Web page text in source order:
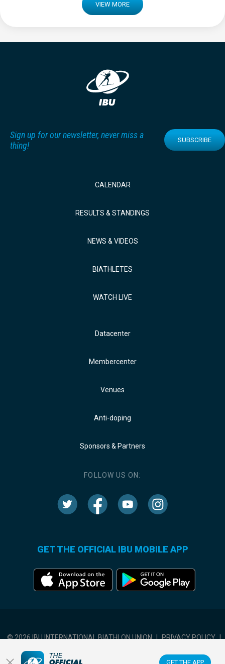
VIEW MORE
GET THE APP
Sign up for our newsletter, never miss a
thing!
SUBSCRIBE
CALENDAR
RESULTS & STANDINGS
NEWS & VIDEOS
BIATHLETES
WATCH LIVE
Datacenter
Membercenter
Venues
Anti-doping
Sponsors & Partners
FOLLOW US ON:
GET THE OFFICIAL IBU MOBILE APP
© 2026 IBU INTERNATIONAL BIATHLON UNION | PRIVACY POLICY |
TERMS OF USE COOKIES SETTINGS